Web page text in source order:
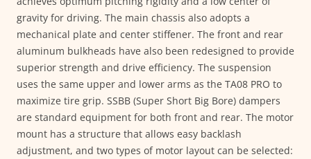
gravity for driving. The main chassis also adopts a
mechanical plate and center stiffener. The front and rear
aluminum bulkheads have also been redesigned to provide
superior strength and drive efficiency. The suspension
uses the same upper and lower arms as the TA08 PRO to
maximize tire grip. SSBB (Super Short Big Bore) dampers
are standard equipment for both front and rear. The motor
mount has a structure that allows easy backlash
adjustment, and two types of motor layout can be selected: